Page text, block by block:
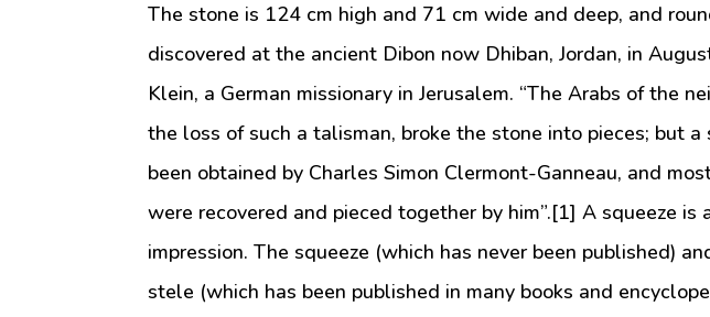
The stone is 124 cm high and 71 cm wide and deep, and
discovered at the ancient Dibon now Dhiban, Jordan, in
Klein, a German missionary in Jerusalem. “The Arabs of the
the loss of such a talisman, broke the stone into pieces; but a
been obtained by Charles Simon Clermont-Ganneau, and
were recovered and pieced together by him”.[1] A squeeze is
impression. The squeeze (which has never been published)
stele (which has been published in many books and